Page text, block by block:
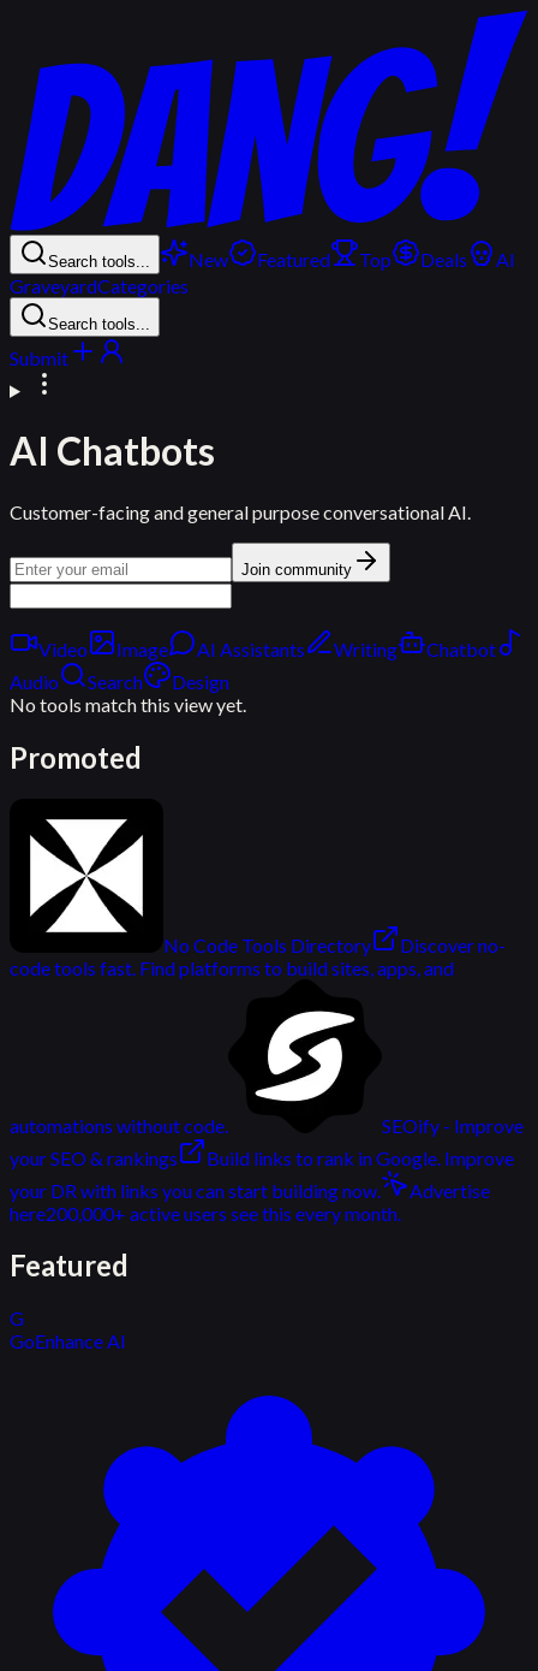
Search tools... New Featured Top Deals
AI
GraveyardCategories
Search tools...
Submit
AI Chatbots
Customer-facing and general purpose conversational AI.
Join community
Video Image AI Assistants Writing
Chatbot
Audio
Search
Design
No tools match this view yet.
Promoted
No Code Tools Directory
Discover no-
code tools fast. Find platforms to build sites, apps, and
automations without code.
SEOify - Improve
your SEO & rankings
Build links to rank in Google. Improve
your DR with links you can start building now.
Advertise
here200,000+ active users see this every month.
Featured
G
GoEnhance AI